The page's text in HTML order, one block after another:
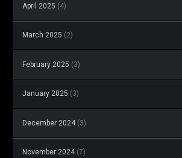
April 2025 (4)
March 2025 (2)
February 2025 (3)
January 2025 (3)
December 2024 (3)
November 2024 (7)